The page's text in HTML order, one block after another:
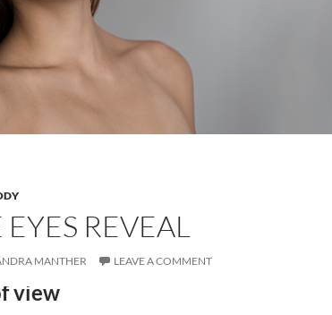
REVEAL
MANTHER LEAVE A COMMENT
view